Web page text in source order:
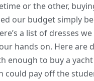
or the other,
our budget simply
a list of dresses
hands on. Here are
enough to buy a
could pay off the